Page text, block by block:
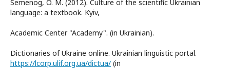
Semenog, O. M. (2012). Culture of the scientific Ukrainian
language: a textbook. Kyiv,
Academic Center "Academy". (in Ukrainian).
Dictionaries of Ukraine online. Ukrainian linguistic portal.
https://lcorp.ulif.org.ua/dictua/ (in